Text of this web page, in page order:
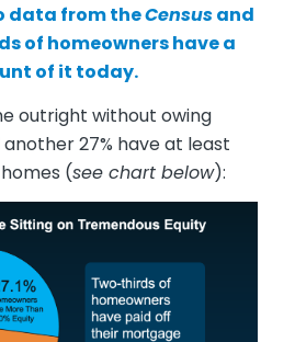
data from theCensusand
of homeowners have a
of it today.
outright without owing
27% have at least
(see chart below):